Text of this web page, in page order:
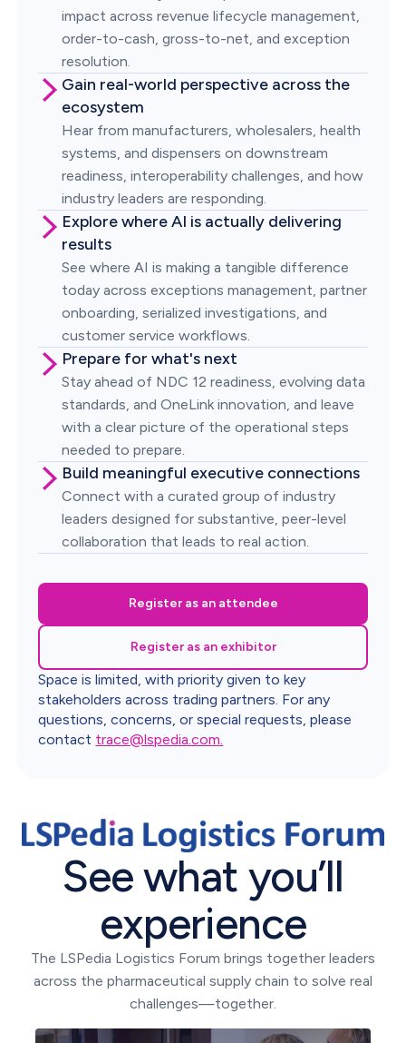
impact across revenue lifecycle management,
order-to-cash, gross-to-net, and exception
resolution.
Gain real-world perspective across the
ecosystem
Hear from manufacturers, wholesalers, health
systems, and dispensers on downstream
readiness, interoperability challenges, and how
industry leaders are responding.
Explore where AI is actually delivering
results
See where AI is making a tangible difference
today across exceptions management, partner
onboarding, serialized investigations, and
customer service workflows.
Prepare for what's next
Stay ahead of NDC 12 readiness, evolving data
standards, and OneLink innovation, and leave
with a clear picture of the operational steps
needed to prepare.
Build meaningful executive connections
Connect with a curated group of industry
leaders designed for substantive, peer-level
collaboration that leads to real action.
Register as an attendee
Register as an exhibitor
Space is limited, with priority given to key
stakeholders across trading partners. For any
questions, concerns, or special requests, please
contact trace@lspedia.com.
See what you’ll
experience
The LSPedia Logistics Forum brings together leaders
across the pharmaceutical supply chain to solve real
challenges—together.